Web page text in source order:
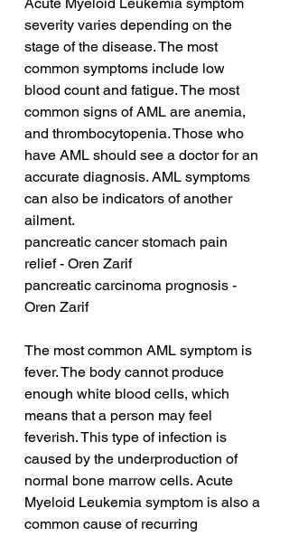
Acute Myeloid Leukemia symptom
severity varies depending on the
stage of the disease. The most
common symptoms include low
blood count and fatigue. The most
common signs of AML are anemia,
and thrombocytopenia. Those who
have AML should see a doctor for an
accurate diagnosis. AML symptoms
can also be indicators of another
ailment.
pancreatic cancer stomach pain
relief - Oren Zarif
pancreatic carcinoma prognosis -
Oren Zarif
The most common AML symptom is
fever. The body cannot produce
enough white blood cells, which
means that a person may feel
feverish. This type of infection is
caused by the underproduction of
normal bone marrow cells. Acute
Myeloid Leukemia symptom is also a
common cause of recurring